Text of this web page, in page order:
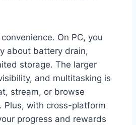
On PC, you
about battery drain,
storage. The larger
and multitasking is
stream, or browse
Plus, with cross-platform
progress and rewards